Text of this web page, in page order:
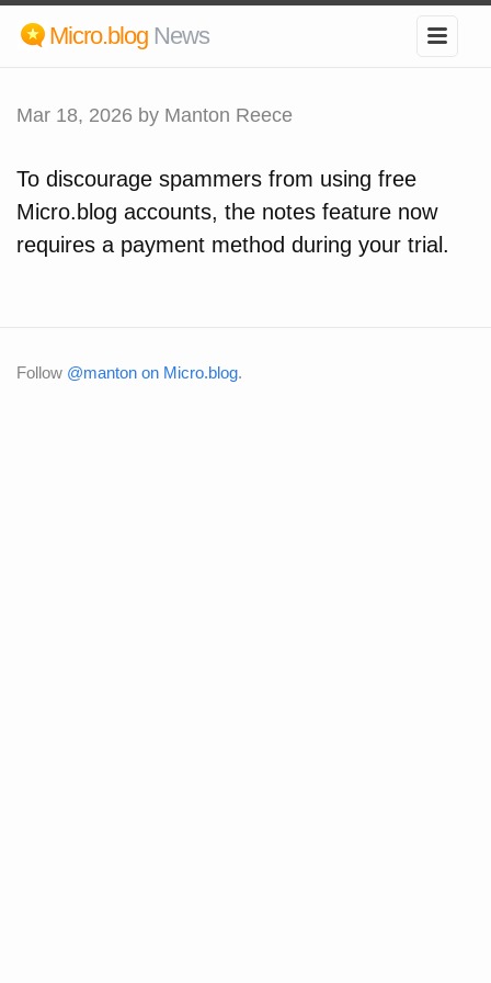
Micro.blog News
Mar 18, 2026 by Manton Reece
To discourage spammers from using free
Micro.blog accounts, the notes feature now
requires a payment method during your trial.
Follow @manton on Micro.blog.